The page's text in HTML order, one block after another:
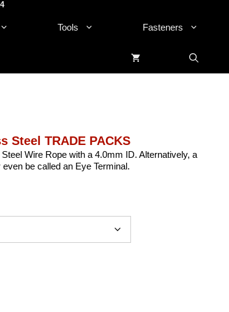
Tools Fasteners
Steel TRADE PACKS
Wire Rope with a 4.0mm ID. Alternatively, a
be called an Eye Terminal.